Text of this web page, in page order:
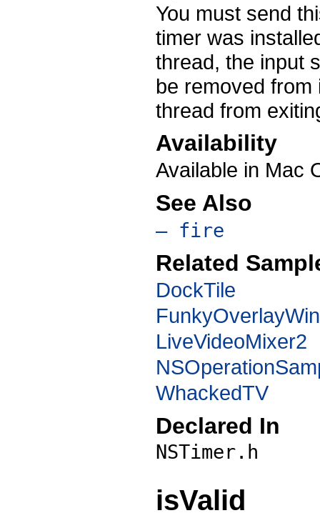
You must send
timer was
thread, the input
be removed
thread from
Availability
Available in Mac
See Also
– fire
Related
DockTile
LiveVideoMixer2
WhackedTV
Declared In
NSTimer.h
isValid